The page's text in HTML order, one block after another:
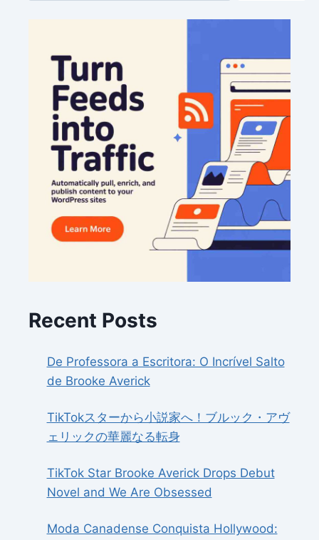
Recent Posts
De Professora a Escritora: O Incrível Salto
de Brooke Averick
TikTokスターから小説家へ！ブルック・アヴ
ェリックの華麗なる転身
TikTok Star Brooke Averick Drops Debut
Novel and We Are Obsessed
Moda Canadense Conquista Hollywood: